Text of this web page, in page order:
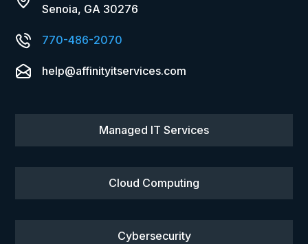
Senoia, GA 30276
770-486-2070
help@affinityitservices.com
Managed IT Services
Cloud Computing
Cybersecurity